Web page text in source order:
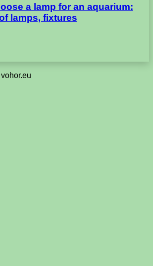
a lamp for an aquarium:
lamps, fixtures